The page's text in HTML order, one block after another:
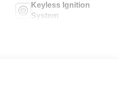
Keyless Ignition
System